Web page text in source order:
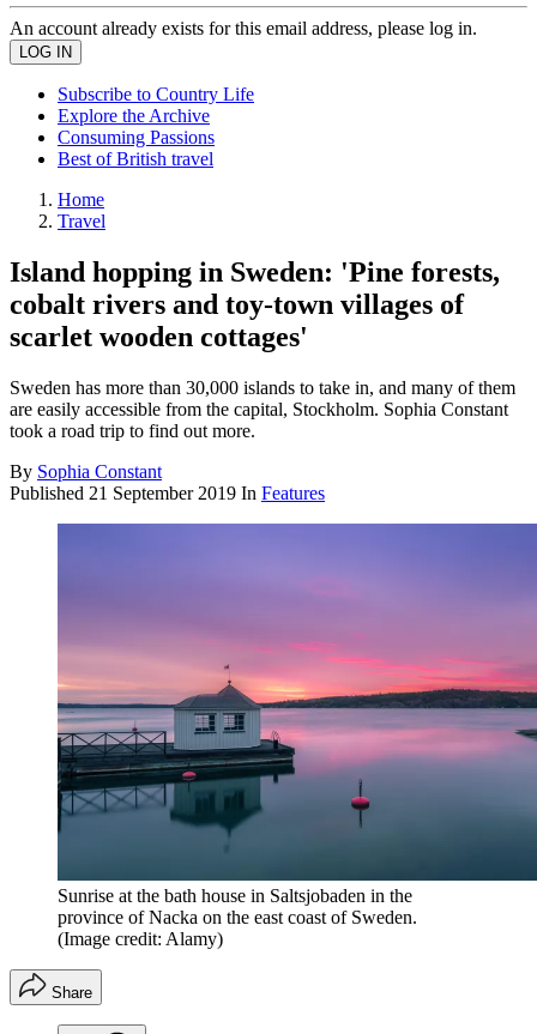
An account already exists for this email address, please log in.
Subscribe to Country Life
Explore the Archive
Consuming Passions
Best of British travel
Home
Travel
Island hopping in Sweden: 'Pine forests,
cobalt rivers and toy-town villages of
scarlet wooden cottages'
Sweden has more than 30,000 islands to take in, and many of them
are easily accessible from the capital, Stockholm. Sophia Constant
took a road trip to find out more.
By Sophia Constant
Published 21 September 2019 In Features
Sunrise at the bath house in Saltsjobaden in the
province of Nacka on the east coast of Sweden.
(Image credit: Alamy)
Share